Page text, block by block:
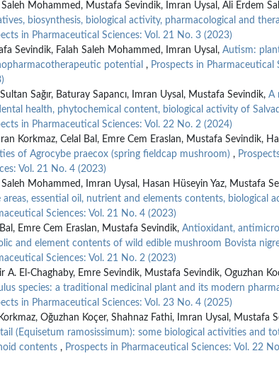
Saleh Mohammed, Mustafa Sevindik, İmran Uysal, Ali Erdem
biosynthesis, biological activity, pharmacological and
in Pharmaceutical Sciences: Vol. 21 No. 3 (2023)
Sevindik, Falah Saleh Mohammed, Imran Uysal, Autism:
potential , Prospects in Pharmaceutical
Sağır, Baturay Sapancı, Imran Uysal, Mustafa Sevindik, A
health, phytochemical content, biological activity of
in Pharmaceutical Sciences: Vol. 22 No. 2 (2024)
Korkmaz, Celal Bal, Emre Cem Eraslan, Mustafa Sevindik,
of Agrocybe praecox (spring fieldcap mushroom) ,
Vol. 21 No. 4 (2023)
Saleh Mohammed, Imran Uysal, Hasan Hüseyin Yaz, Mustafa
areas, essential oil, nutrient and elements contents, biological
Sciences: Vol. 21 No. 4 (2023)
Emre Cem Eraslan, Mustafa Sevindik, Antioxidant,
and element contents of wild edible mushroom Bovista
Sciences: Vol. 21 No. 2 (2023)
A. El-Chaghaby, Emre Sevindik, Mustafa Sevindik, Oguzhan
species: a traditional medicinal plant and its modern
in Pharmaceutical Sciences: Vol. 23 No. 4 (2025)
Oğuzhan Koçer, Shahnaz Fathi, Imran Uysal, Mustafa
(Equisetum ramosissimum): some biological activities and
contents , Prospects in Pharmaceutical Sciences: Vol. 22